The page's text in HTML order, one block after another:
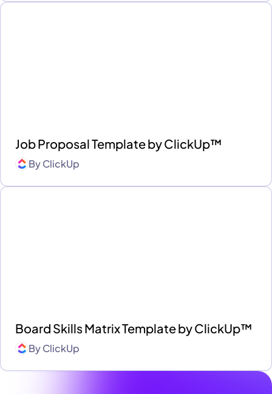
Job Proposal Template by ClickUp™
ByClickUp
Board Skills Matrix Template by ClickUp™
ByClickUp